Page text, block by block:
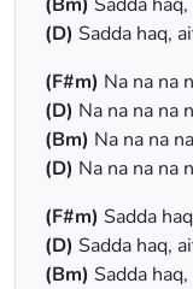
(D) Sadda haq,
(F#m) Na na na
(D) Na na na na
(Bm) Na na na
(D) Na na na na
(F#m) Sadda
(D) Sadda haq,
(Bm) Sadda